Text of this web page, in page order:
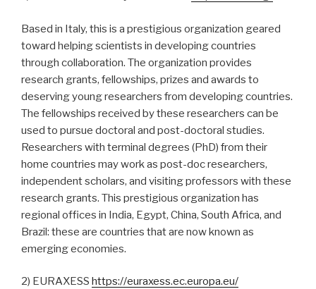
Based in Italy, this is a prestigious organization geared
toward helping scientists in developing countries
through collaboration. The organization provides
research grants, fellowships, prizes and awards to
deserving young researchers from developing countries.
The fellowships received by these researchers can be
used to pursue doctoral and post-doctoral studies.
Researchers with terminal degrees (PhD) from their
home countries may work as post-doc researchers,
independent scholars, and visiting professors with these
research grants. This prestigious organization has
regional offices in India, Egypt, China, South Africa, and
Brazil: these are countries that are now known as
emerging economies.
2) EURAXESS https://euraxess.ec.europa.eu/